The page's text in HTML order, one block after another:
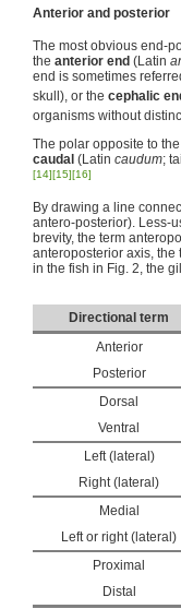
Anterior and posterior
The most obvious end-
the anterior end (Latin
end is sometimes
skull), or the cephalic
organisms without
The polar opposite to
caudal (Latin caudum;
[14][15][16]
By drawing a line
antero-posterior). Less-
brevity, the term
anteroposterior axis, the
in the fish in Fig. 2, the
Directional term
Anterior
Posterior
Dorsal
Ventral
Left (lateral)
Right (lateral)
Medial
Left or right (lateral)
Proximal
Distal